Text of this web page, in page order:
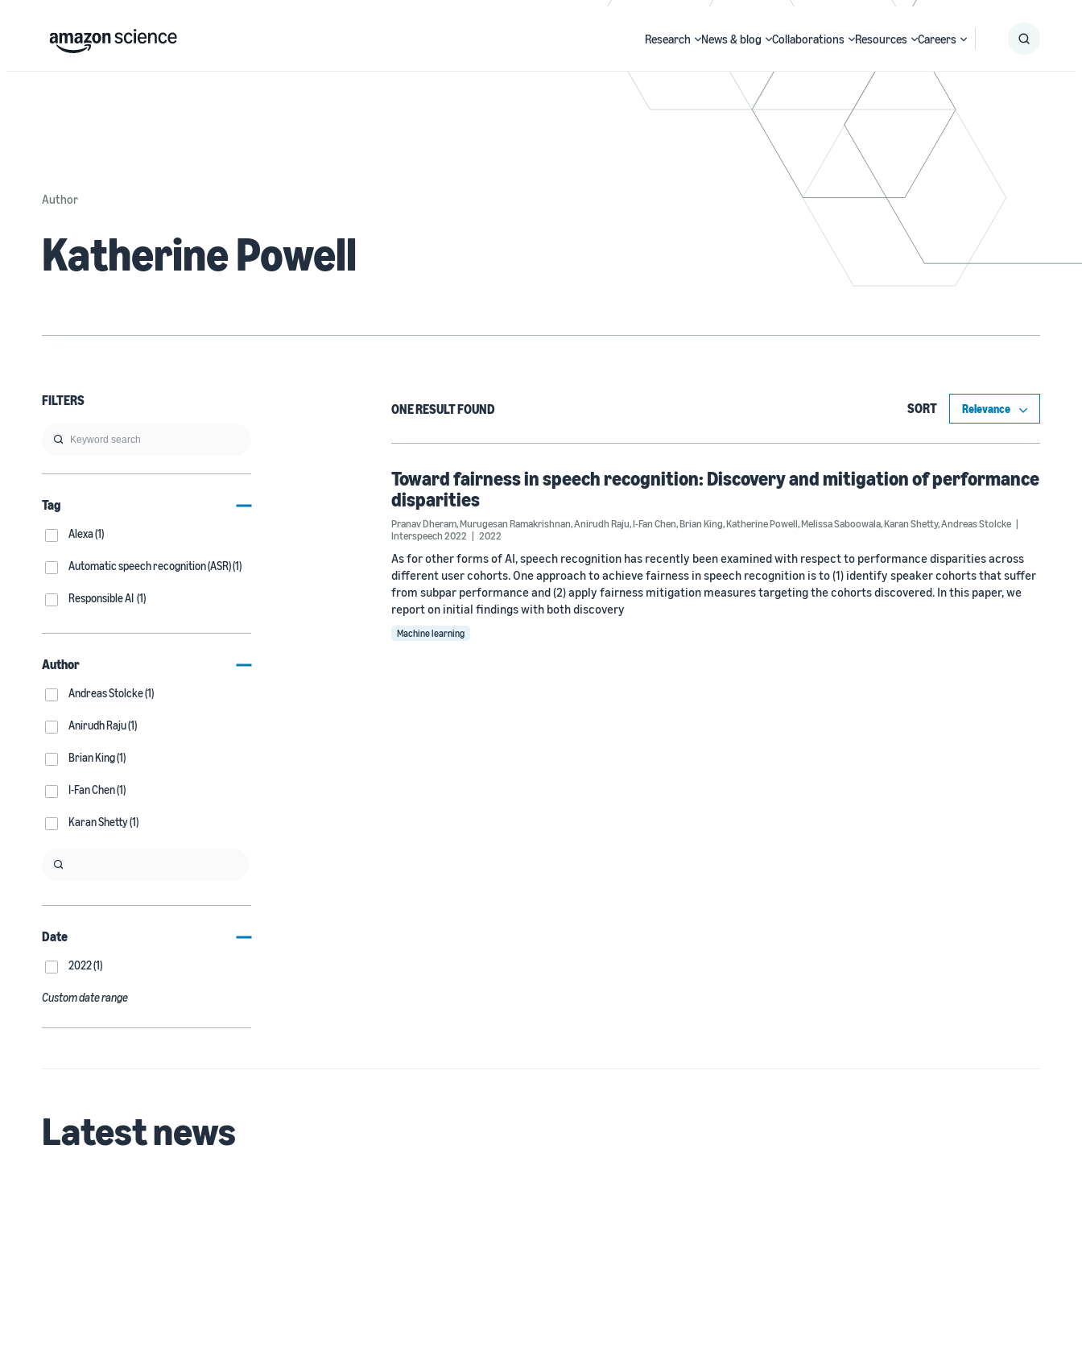
Research News & blog Collaborations Resources Careers
Author
Katherine Powell
FILTERS
Tag
Alexa (1)
Automatic speech recognition (ASR) (1)
Responsible AI (1)
Author
Andreas Stolcke (1)
Anirudh Raju (1)
Brian King (1)
I-Fan Chen (1)
Karan Shetty (1)
Date
2022 (1)
Custom date range
ONE RESULT FOUND SORT
Toward fairness in speech recognition: Discovery and mitigation of performance
disparities
Pranav Dheram,Murugesan Ramakrishnan,Anirudh Raju,I-Fan Chen,Brian King,Katherine Powell,Melissa Saboowala,Karan Shetty,Andreas Stolcke
Interspeech 2022
2022
As for other forms of AI, speech recognition has recently been examined with respect to performance disparities across
different user cohorts. One approach to achieve fairness in speech recognition is to (1) identify speaker cohorts that suffer
from subpar performance and (2) apply fairness mitigation measures targeting the cohorts discovered. In this paper, we
report on initial findings with both discovery
Machine learning
Latest news